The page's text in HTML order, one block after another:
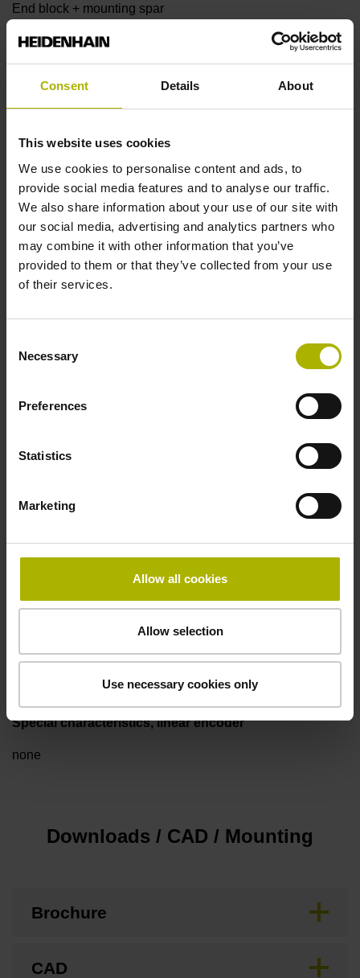
Consent Details About
This website uses cookies
We use cookies to personalise content and ads, to
provide social media features and to analyse our traffic.
We also share information about your use of our site with
our social media, advertising and analytics partners who
may combine it with other information that you’ve
provided to them or that they’ve collected from your use
of their services.
Selection
Necessary
Preferences
Statistics
Marketing
Allow all cookies
Allow selection
Use necessary cookies only
End block + mounting spar
End block
no specified value
Output code
Binary
Power supply
Electrical connection
Flange socket, male, 14-pin
3.00 m/s
Special characteristics, linear encoder
none
Downloads / CAD / Mounting
Brochure
CAD